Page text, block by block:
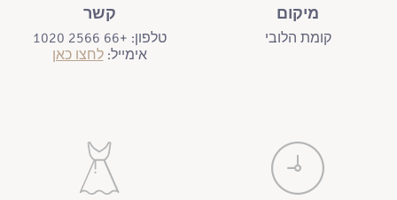
מיקום
קומת הלובי
קשר
טלפון: +66 2566 1020
אימייל:לחצו כאן